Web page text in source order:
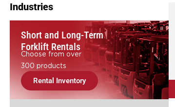
Industries
Short and Long-Term
Forklift Rentals
Choose from over
300 products
Rental Inventory